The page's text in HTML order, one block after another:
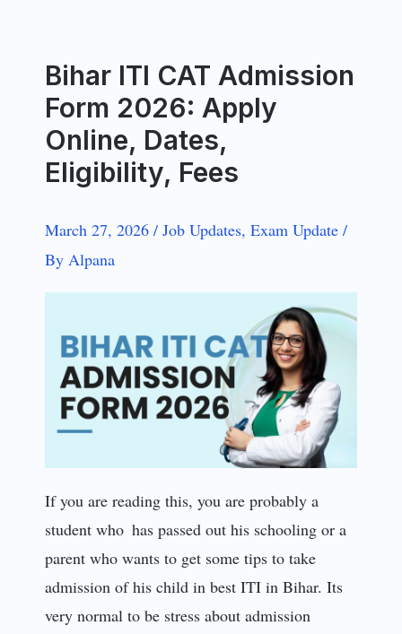
Bihar ITI CAT Admission
Form 2026: Apply
Online, Dates,
Eligibility, Fees
March 27, 2026 / Job Updates, Exam Update /
By Alpana
If you are reading this, you are probably a
student who has passed out his schooling or a
parent who wants to get some tips to take
admission of his child in best ITI in Bihar. Its
very normal to be stress about admission